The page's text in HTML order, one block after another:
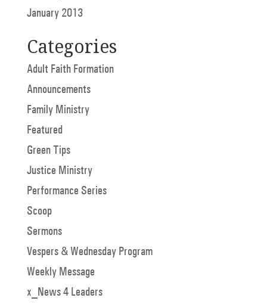
January 2013
Categories
Adult Faith Formation
Announcements
Family Ministry
Featured
Green Tips
Justice Ministry
Performance Series
Scoop
Sermons
Vespers & Wednesday Program
Weekly Message
x_News 4 Leaders